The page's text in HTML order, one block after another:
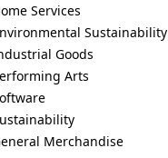
Services
Sustainability
Goods
Arts
Merchandise